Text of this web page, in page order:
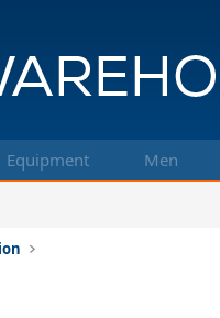
Equipment Men